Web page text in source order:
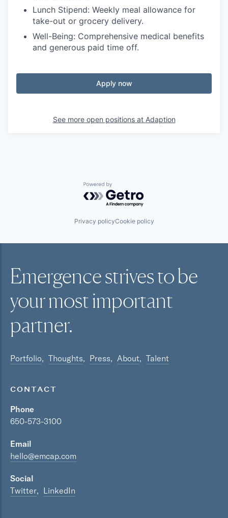
Lunch Stipend: Weekly meal allowance for
take-out or grocery delivery.
Well-Being: Comprehensive medical benefits
and generous paid time off.
Apply now
See more open positions at Adaption
Powered by Getro.com
Privacy policyCookie policy
Emergence strives to be
your mostimportant
partner.
Portfolio Thoughts Press About Talent
CONTACT
Phone
650-573-3100
Email
hello@emcap.com
Social
Twitter
LinkedIn